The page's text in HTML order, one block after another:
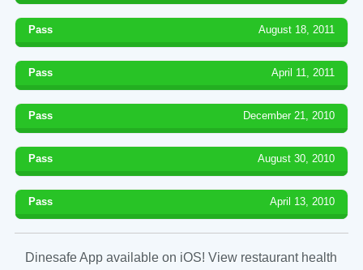
Pass August 18, 2011
Pass April 11, 2011
Pass December 21, 2010
Pass August 30, 2010
Pass April 13, 2010
Dinesafe App available on iOS! View restaurant health